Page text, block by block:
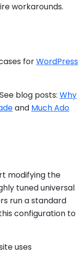
workarounds.
forWordPress
blog posts: Why
and Much Ado
modifying the
tuned universal
run a standard
configuration to
uses